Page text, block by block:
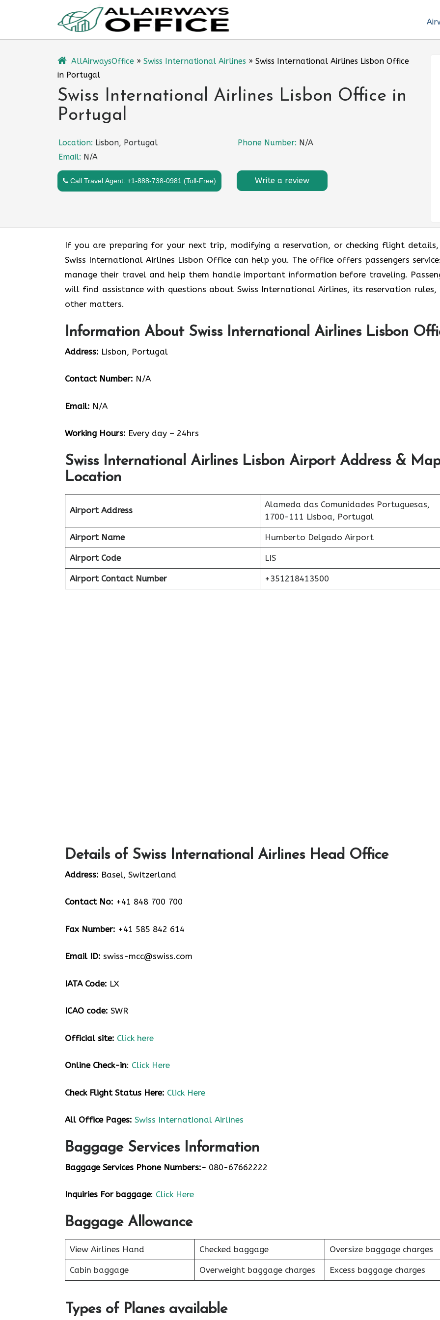
AllAirwaysOffice » Swiss International Airlines » Swiss International Airlines Lisbon Office
in Portugal
Swiss International Airlines Lisbon Office in
Portugal
Location: Lisbon, Portugal Phone Number: N/A
Email: N/A
Call Travel Agent: +1-888-738-0981 (Toll-Free) Write a review
If you are preparing for your next trip, modifying a reservation, or checking flight
Swiss International Airlines Lisbon Office can help you. The office offers passengers
manage their travel and help them handle important information before traveling.
will find assistance with questions about Swiss International Airlines, its reservation rules,
other matters.
Information About Swiss International Airlines Lisbon
Address: Lisbon, Portugal
Contact Number: N/A
Email: N/A
Working Hours: Every day – 24hrs
Swiss International Airlines Lisbon Airport Address &
Location
Airport Address
Alameda das Comunidades Portuguesas,
1700-111 Lisboa, Portugal
Airport Name Humberto Delgado Airport
Airport Code LIS
Airport Contact Number +351218413500
Details of Swiss International Airlines Head Office
Address: Basel, Switzerland
Contact No: +41 848 700 700
Fax Number: +41 585 842 614
Email ID: swiss-mcc@swiss.com
IATA Code: LX
ICAO code: SWR
Official site: Click here
Online Check-in: Click Here
Check Flight Status Here: Click Here
All Office Pages: Swiss International Airlines
Baggage Services Information
Baggage Services Phone Numbers:- 080-67662222
Inquiries For baggage: Click Here
Baggage Allowance
View Airlines Hand Checked baggage Oversize baggage charges
Cabin baggage Overweight baggage charges Excess baggage charges
Types of Planes available